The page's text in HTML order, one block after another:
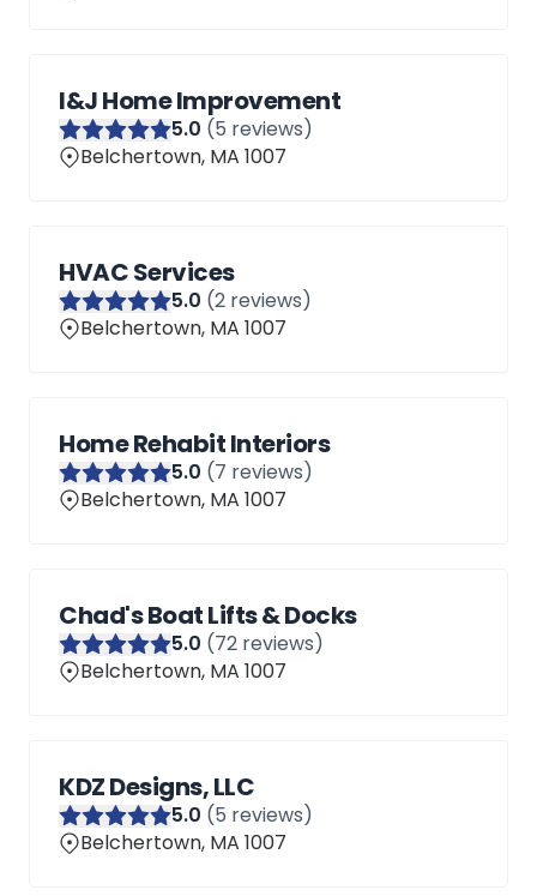
I&J Home Improvement
5.0 (5 reviews)
Belchertown, MA 1007
HVAC Services
5.0 (2 reviews)
Belchertown, MA 1007
Home Rehabit Interiors
5.0 (7 reviews)
Belchertown, MA 1007
Chad's Boat Lifts & Docks
5.0 (72 reviews)
Belchertown, MA 1007
KDZ Designs, LLC
5.0 (5 reviews)
Belchertown, MA 1007